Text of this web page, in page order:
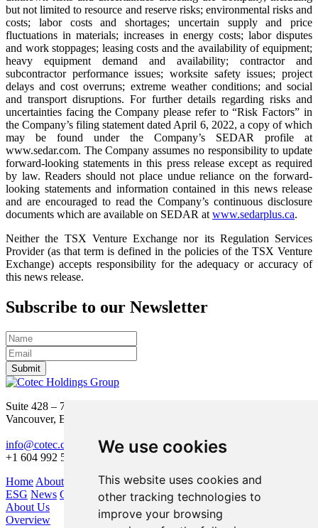
We use cookies
This website uses cookies and
other tracking technologies to
improve your browsing
but not limited to resource and reserve risks; environmental risks and
costs; labor costs and shortages; uncertain supply and price
fluctuations in materials; increases in energy costs; labor disputes
and work stoppages; leasing costs and the availability of equipment;
heavy equipment demand and availability; contractor and
subcontractor performance issues; worksite safety issues; project
delays and cost overruns; extreme weather conditions; and social
and transport disruptions. For further details regarding risks and
uncertainties facing the Company please refer to “Risk Factors” in
the Company’s filing statement dated April 6, 2022, a copy of which
may be found under the Company’s SEDAR profile at
www.sedar.com. The Company assumes no responsibility to update
forward-looking statements in this press release except as required
by law. Readers should not place undue reliance on the forward-
looking statements and information contained in this news release
and are encouraged to read the Company’s continuous disclosure
documents which are available on SEDAR atwww.sedarplus.ca.
Neither the TSX Venture Exchange nor its Regulation Services
Provider (as that term is defined in the policies of the TSX Venture
Exchange) accepts responsibility for the adequacy or accuracy of
this news release.
Subscribe to our Newsletter
Submit
Suite 428 – 755 Burrard Street
Vancouver, BC V6Z 1X6
info@cotec.ca
+1 604 992 5600
Home About Us Our Business Investors
ESG News Contact
About Us
Overview